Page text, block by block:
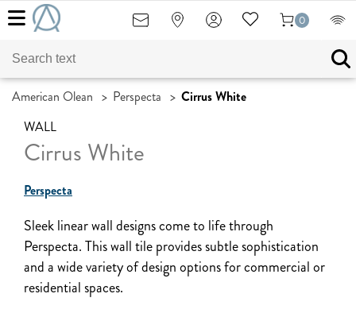
0
American Olean > Perspecta > Cirrus White
WALL
Cirrus White
Perspecta
Sleek linear wall designs come to life through
Perspecta. This wall tile provides subtle sophistication
and a wide variety of design options for commercial or
residential spaces.